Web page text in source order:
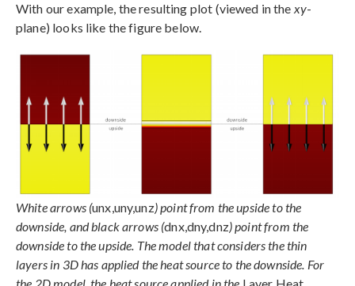
With our example, the resulting plot (viewed in the xy-
plane) looks like the figure below.
White arrows (unx,uny,unz) point from the upside to the
downside, and black arrows (dnx,dny,dnz) point from the
downside to the upside. The model that considers the thin
layers in 3D has applied the heat source to the downside. For